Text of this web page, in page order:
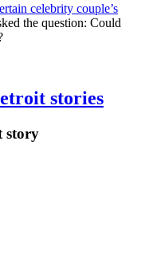
celebrity couple’s
the question: Could
stories
story